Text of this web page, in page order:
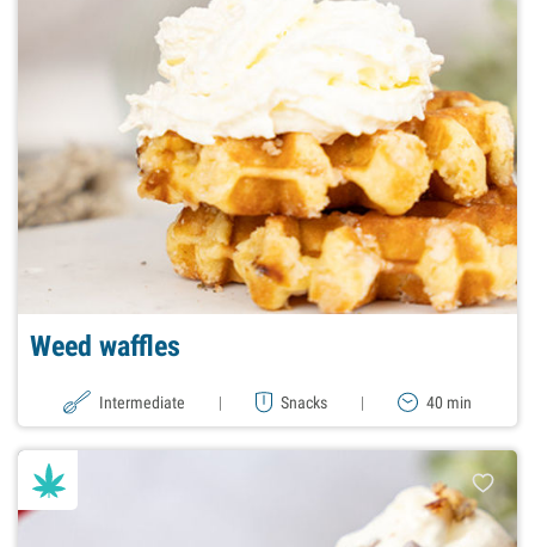
Weed waffles
Intermediate | Snacks | 40 min